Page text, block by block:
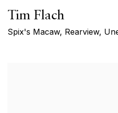
Tim Flach
Spix's Macaw, Rearview,